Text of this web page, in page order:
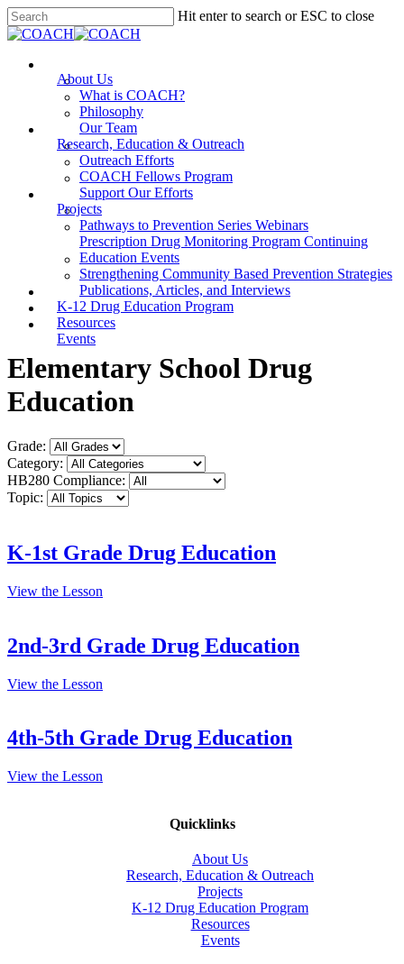
Skip
to
content
Hit enter to search or ESC to close
Close
About Us
What is COACH?
Philosophy
Our Team
Research, Education & Outreach
Outreach Efforts
COACH Fellows Program
Support Our Efforts
Projects
Pathways to Prevention Series Webinars
Prescription Drug Monitoring Program Continuing
Education Events
Strengthening Community Based Prevention Strategies
Publications, Articles, and Interviews
K-12 Drug Education Program
Resources
Events
Elementary School Drug
Education
Grade:
Category:
HB280 Compliance:
Topic:
K-1st Grade Drug Education
View the Lesson
2nd-3rd Grade Drug Education
View the Lesson
4th-5th Grade Drug Education
View the Lesson
Quicklinks
About Us
Research, Education & Outreach
Projects
K-12 Drug Education Program
Resources
Events